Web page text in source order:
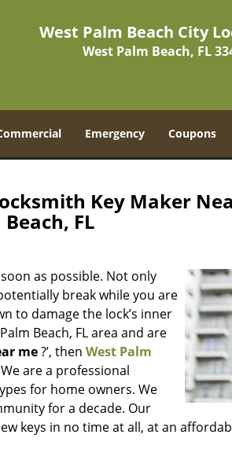
West Palm Beach City
West Palm Beach, FL
Emergency Coupons
Key Maker
Beach, FL
as possible. Not only
break while you are
to damage the lock’s inner
Beach, FL area and are
me?’, then West Palm
are a professional
for home owners. We
for a decade. Our
keys in no time at all, at an